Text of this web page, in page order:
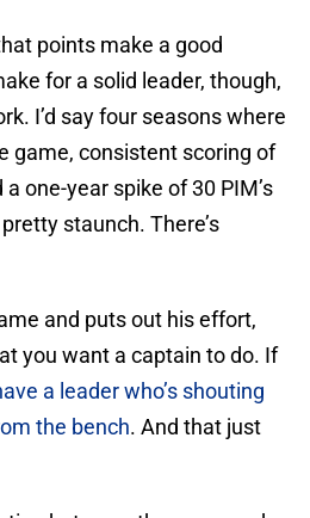
points make a good
for a solid leader, though,
I’d say four seasons where
game, consistent scoring of
one-year spike of 30 PIM’s
staunch. There’s
and puts out his effort,
you want a captain to do. If
a leader who’s shouting
the bench. And that just